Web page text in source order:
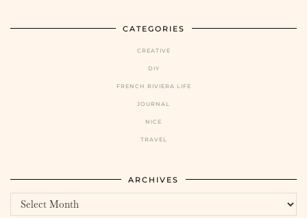
CATEGORIES
CREATIVE
DIY
FRENCH RIVIERA LIFE
JOURNAL
NICE
TRAVEL
ARCHIVES
Archives